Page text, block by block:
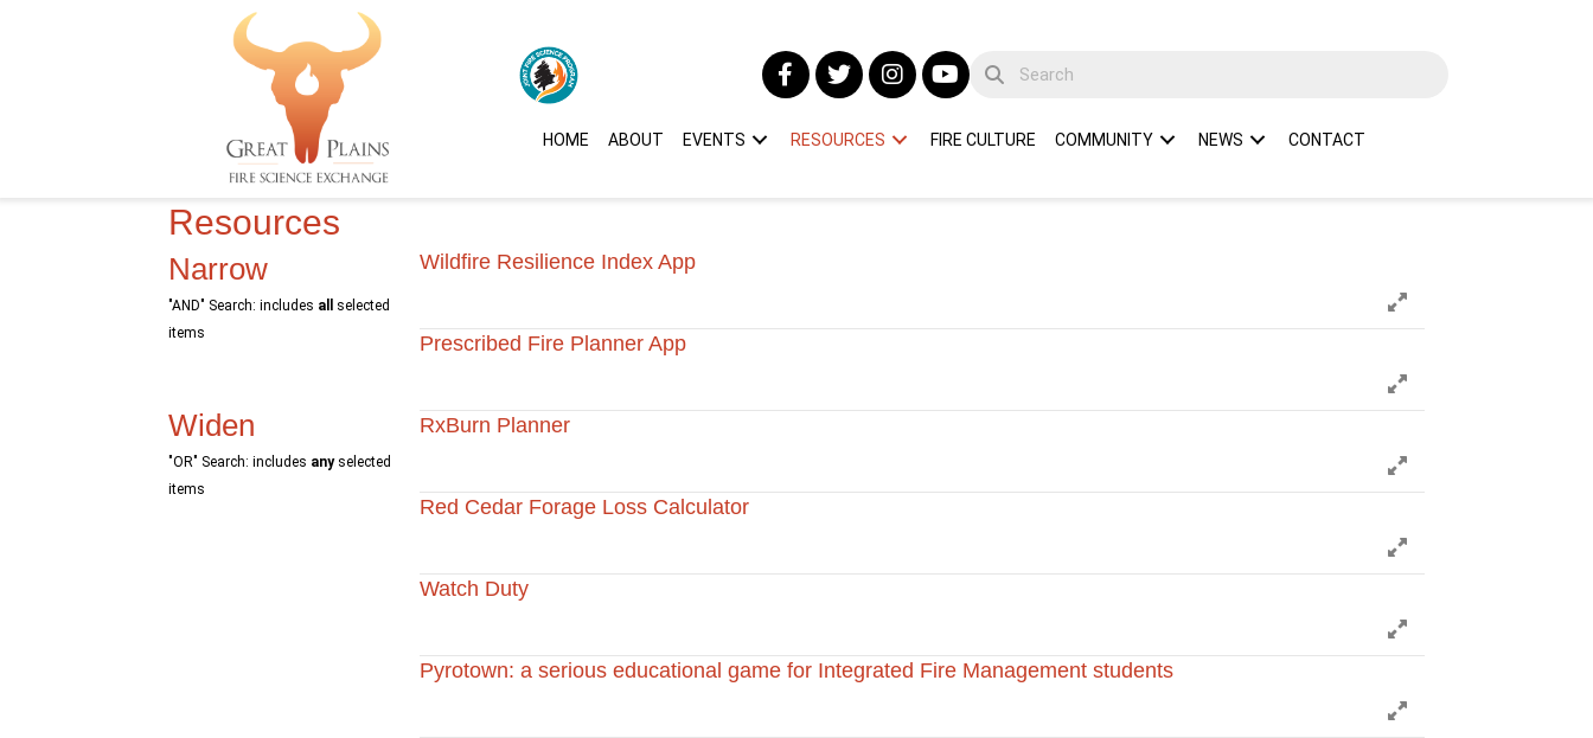
HOME ABOUT EVENTS RESOURCES FIRE CULTURE COMMUNITY NEWS CONTACT
Resources
Narrow
"AND" Search: includes all
selected
items
Widen
"OR" Search: includes anyselected
items
Wildfire Resilience Index App
Expand
Prescribed Fire Planner App
Expand
RxBurn Planner
Expand
Red Cedar Forage Loss Calculator
Expand
Watch Duty
Expand
Pyrotown: a serious educational game for Integrated Fire Management students
Expand